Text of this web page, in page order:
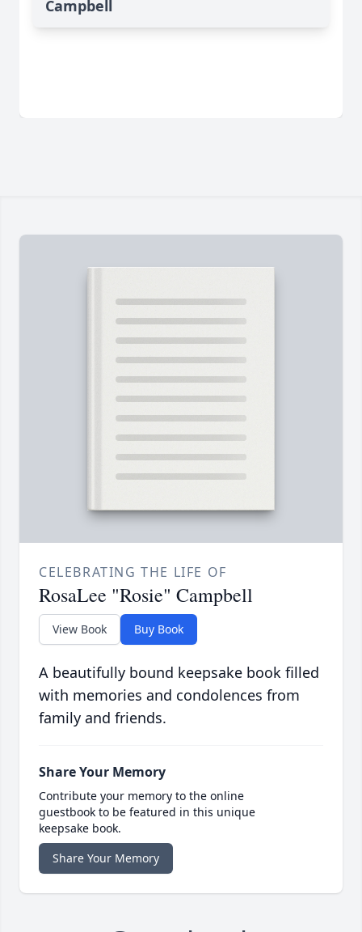
Campbell
CELEBRATING THE LIFE OF
RosaLee "Rosie" Campbell
View Book Buy Book
A beautifully bound keepsake book filled
with memories and condolences from
family and friends.
Share Your Memory
Contribute your memory to the online
guestbook to be featured in this unique
keepsake book.
Share Your Memory